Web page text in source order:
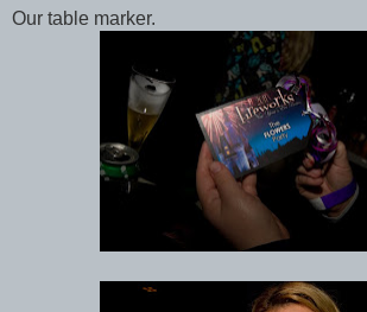
Our table marker.